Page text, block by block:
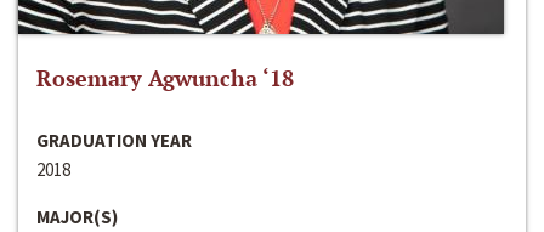
Rosemary Agwuncha ‘18
GRADUATION YEAR
2018
MAJOR(S)